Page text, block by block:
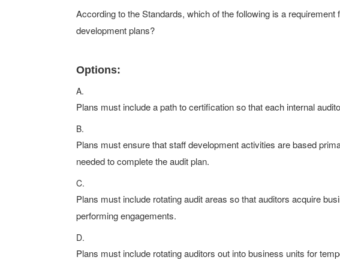
According to the Standards, which of the following is a requirement
development plans?
Options:
A.
Plans must include a path to certification so that each internal
B.
Plans must ensure that staff development activities are based
needed to complete the audit plan.
C.
Plans must include rotating audit areas so that auditors acquire
performing engagements.
D.
Plans must include rotating auditors out into business units for